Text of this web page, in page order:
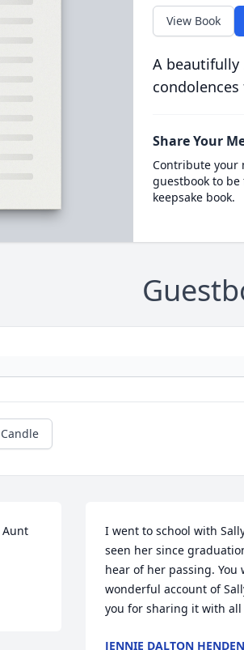
View Book
A beautifully
Share Your
Contribute your
guestbook to
keepsake book.
Aunt
I went to school with
seen her since
hear of her passing. You
wonderful account of
you for sharing it with all
JENNIE DALTON HENDEN